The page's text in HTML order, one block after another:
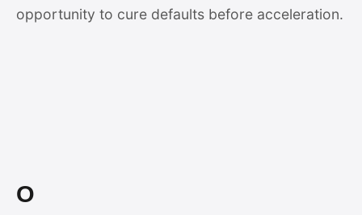
opportunity to cure defaults before acceleration.
O